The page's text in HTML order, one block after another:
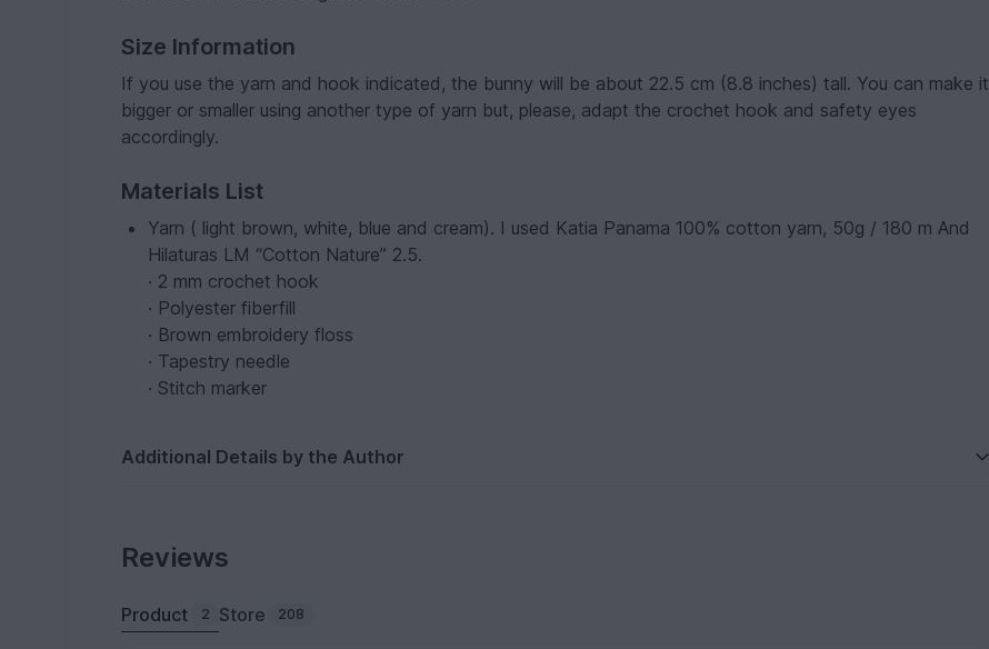
Size Information
If you use the yarn and hook indicated, the bunny will be about 22.5 cm (8.8 inches) tall. You can make it
bigger or smaller using another type of yarn but, please, adapt the crochet hook and safety eyes
accordingly.
Materials List
Yarn ( light brown, white, blue and cream). I used Katia Panama 100% cotton yarn, 50g / 180 m And
Hilaturas LM “Cotton Nature” 2.5.
· 2 mm crochet hook
· Polyester fiberfill
· Brown embroidery floss
· Tapestry needle
· Stitch marker
Additional Details by the Author
Reviews
Product 2 Store 208